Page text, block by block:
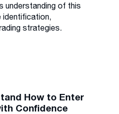
understanding of this
strategies.
How to Enter
Confidence